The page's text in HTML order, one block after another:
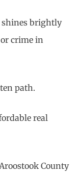
shines brightly
crime in
path.
real
County